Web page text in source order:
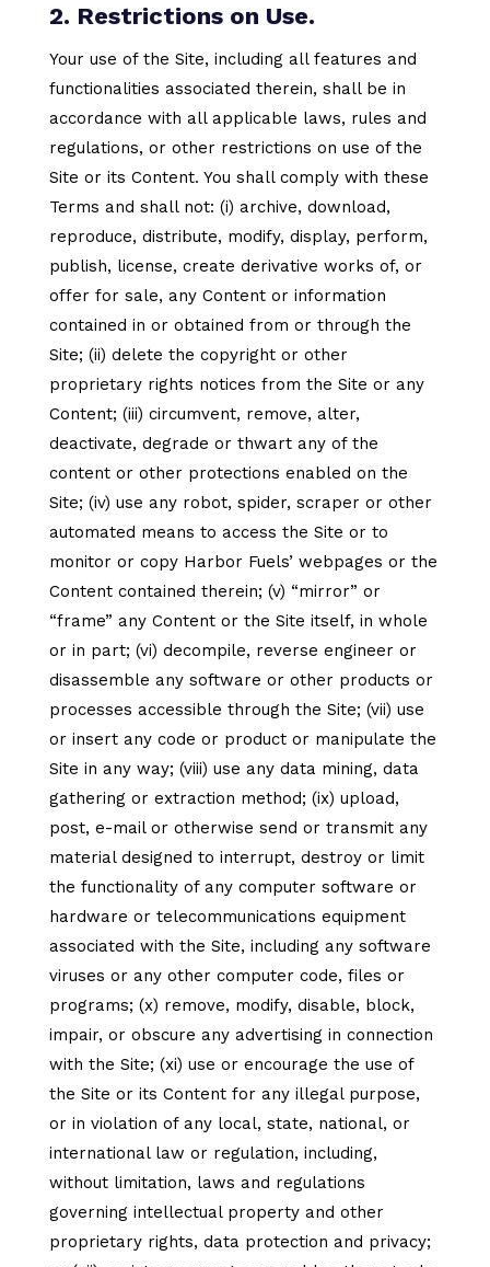
2. Restrictions on Use.
Your use of the Site, including all features and
functionalities associated therein, shall be in
accordance with all applicable laws, rules and
regulations, or other restrictions on use of the
Site or its Content. You shall comply with these
Terms and shall not: (i) archive, download,
reproduce, distribute, modify, display, perform,
publish, license, create derivative works of, or
offer for sale, any Content or information
contained in or obtained from or through the
Site; (ii) delete the copyright or other
proprietary rights notices from the Site or any
Content; (iii) circumvent, remove, alter,
deactivate, degrade or thwart any of the
content or other protections enabled on the
Site; (iv) use any robot, spider, scraper or other
automated means to access the Site or to
monitor or copy Harbor Fuels’ webpages or the
Content contained therein; (v) “mirror” or
“frame” any Content or the Site itself, in whole
or in part; (vi) decompile, reverse engineer or
disassemble any software or other products or
processes accessible through the Site; (vii) use
or insert any code or product or manipulate the
Site in any way; (viii) use any data mining, data
gathering or extraction method; (ix) upload,
post, e-mail or otherwise send or transmit any
material designed to interrupt, destroy or limit
the functionality of any computer software or
hardware or telecommunications equipment
associated with the Site, including any software
viruses or any other computer code, files or
programs; (x) remove, modify, disable, block,
impair, or obscure any advertising in connection
with the Site; (xi) use or encourage the use of
the Site or its Content for any illegal purpose,
or in violation of any local, state, national, or
international law or regulation, including,
without limitation, laws and regulations
governing intellectual property and other
proprietary rights, data protection and privacy;